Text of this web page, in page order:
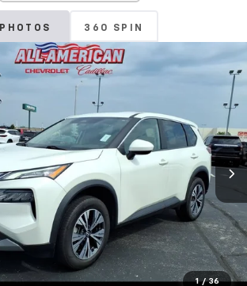
PHOTOS 360 SPIN
1 / 36